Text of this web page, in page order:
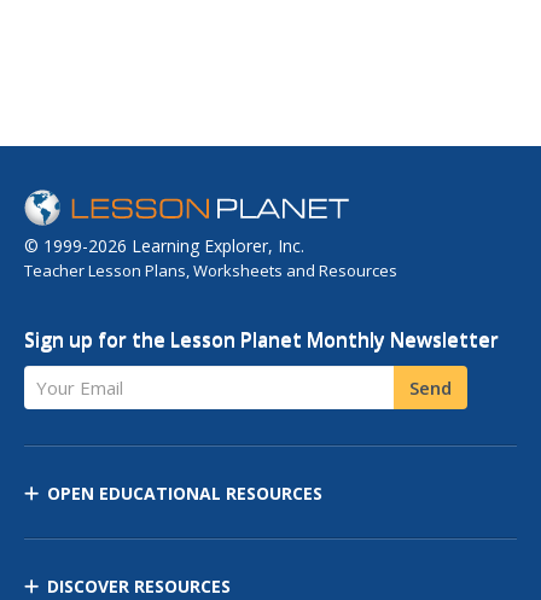
© 1999-2026 Learning Explorer, Inc.
Teacher Lesson Plans, Worksheets and Resources
Sign up for the Lesson Planet Monthly Newsletter
Your Email Send
OPEN EDUCATIONAL RESOURCES
DISCOVER RESOURCES